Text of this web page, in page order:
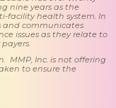
nine years as the
facility health system. In
and communicates
issues as they relate to
MMP, Inc. is not offering
to ensure the